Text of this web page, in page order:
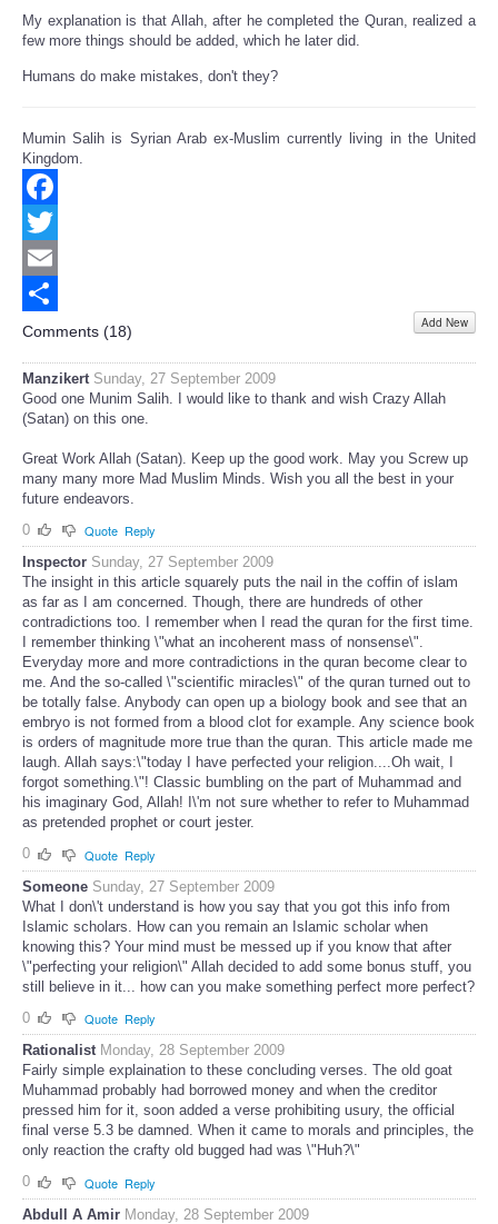
My explanation is that Allah, after he completed the Quran, realized a
few more things should be added, which he later did.
Humans do make mistakes, don't they?
Mumin Salih is Syrian Arab ex-Muslim currently living in the United
Kingdom.
Facebook
Twitter
Email
Share
Comments (18) Add New
Manzikert Sunday, 27 September 2009
Good one Munim Salih. I would like to thank and wish Crazy Allah
(Satan) on this one.
Great Work Allah (Satan). Keep up the good work. May you Screw up
many many more Mad Muslim Minds. Wish you all the best in your
future endeavors.
0
Quote Reply
Inspector Sunday, 27 September 2009
The insight in this article squarely puts the nail in the coffin of islam
as far as I am concerned. Though, there are hundreds of other
contradictions too. I remember when I read the quran for the first time.
I remember thinking \"what an incoherent mass of nonsense\".
Everyday more and more contradictions in the quran become clear to
me. And the so-called \"scientific miracles\" of the quran turned out to
be totally false. Anybody can open up a biology book and see that an
embryo is not formed from a blood clot for example. Any science book
is orders of magnitude more true than the quran. This article made me
laugh. Allah says:\"today I have perfected your religion....Oh wait, I
forgot something.\"! Classic bumbling on the part of Muhammad and
his imaginary God, Allah! I\'m not sure whether to refer to Muhammad
as pretended prophet or court jester.
0
Quote Reply
Someone Sunday, 27 September 2009
What I don\'t understand is how you say that you got this info from
Islamic scholars. How can you remain an Islamic scholar when
knowing this? Your mind must be messed up if you know that after
\"perfecting your religion\" Allah decided to add some bonus stuff, you
still believe in it... how can you make something perfect more perfect?
0
Quote Reply
Rationalist Monday, 28 September 2009
Fairly simple explaination to these concluding verses. The old goat
Muhammad probably had borrowed money and when the creditor
pressed him for it, soon added a verse prohibiting usury, the official
final verse 5.3 be damned. When it came to morals and principles, the
only reaction the crafty old bugged had was \"Huh?\"
0
Quote Reply
Abdull A Amir Monday, 28 September 2009